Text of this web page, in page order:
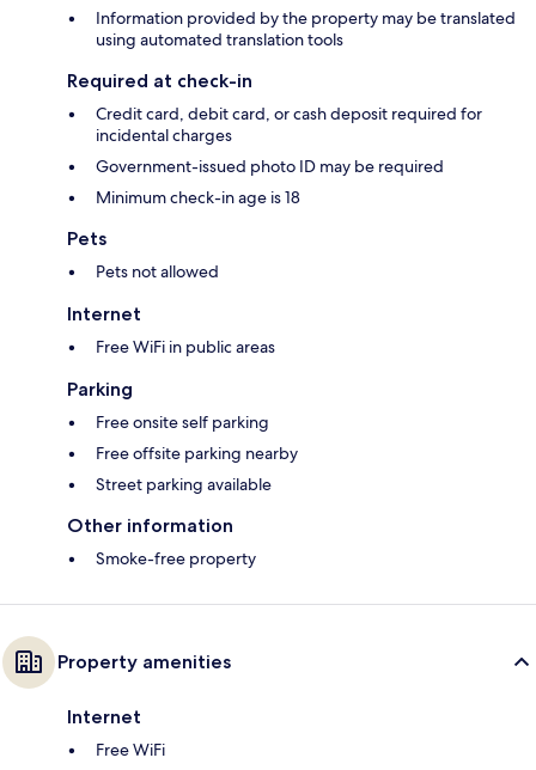
Information provided by the property may be translated
using automated translation tools
Required at check-in
Credit card, debit card, or cash deposit required for
incidental charges
Government-issued photo ID may be required
Minimum check-in age is 18
Pets
Pets not allowed
Internet
Free WiFi in public areas
Parking
Free onsite self parking
Free offsite parking nearby
Street parking available
Other information
Smoke-free property
Property amenities
Internet
Free WiFi